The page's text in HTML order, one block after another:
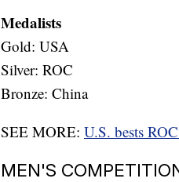
Medalists
Gold: USA
Silver: ROC
Bronze: China
SEE MORE: U.S. bests
MEN'S